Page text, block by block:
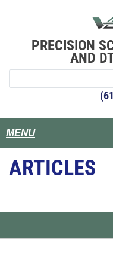
PRECISION
AND
MENU
ARTICLES